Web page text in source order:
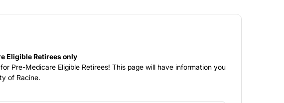
Eligible Retirees only
Pre-Medicare Eligible Retirees! This page will have information you
of Racine.